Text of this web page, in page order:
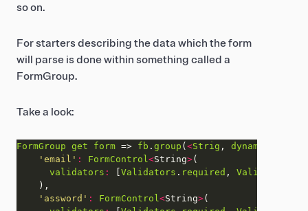
so on.
For starters describing the data which the form
will parse is done within something called a
FormGroup.
Take a look:
FormGroup get form => fb . group ( <Strig , dynamic
'email' : FormControl<String>
validators : Validators . required , Validators
'assword' : FormControl<String>